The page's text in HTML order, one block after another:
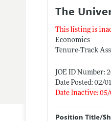
The
This listing is
Economics
Tenure-Track
JOE ID Number:
Date Posted: 02/
Date Inactive:
Position Title/